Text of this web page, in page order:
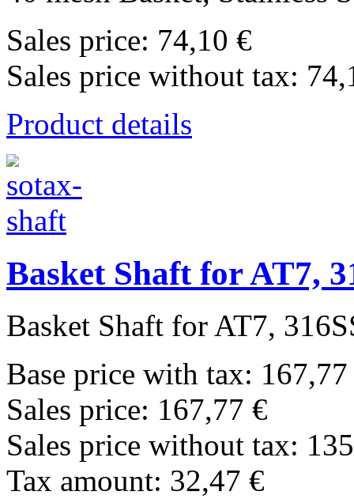
Sales price: 74,10 €
Sales price without tax:
Product details
Basket Shaft for AT7,
Basket Shaft for AT7,
Base price with tax:
Sales price: 167,77 €
Sales price without tax:
Tax amount: 32,47 €